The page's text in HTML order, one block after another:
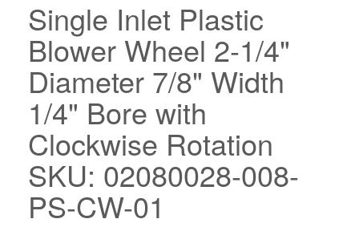
Single Inlet Plastic
Blower Wheel 2-1/4"
Diameter 7/8" Width
1/4" Bore with
Clockwise Rotation
SKU: 02080028-008-
PS-CW-01